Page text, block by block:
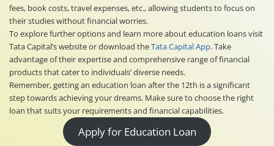
fees, book costs, travel expenses, etc., allowing students to focus on
their studies without financial worries.
To explore further options and learn more about education loans visit
Tata Capital’s website or download theTata Capital App. Take
advantage of their expertise and comprehensive range of financial
products that cater to individuals’ diverse needs.
Remember, getting an education loan after the 12th is a significant
step towards achieving your dreams. Make sure to choose the right
loan that suits your requirements and financial capabilities.
Apply for Education Loan